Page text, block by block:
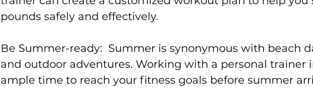
pounds safely and effectively.
Be Summer-ready: Summer is synonymous with beach
and outdoor adventures. Working with a personal trainer
ample time to reach your fitness goals before summer